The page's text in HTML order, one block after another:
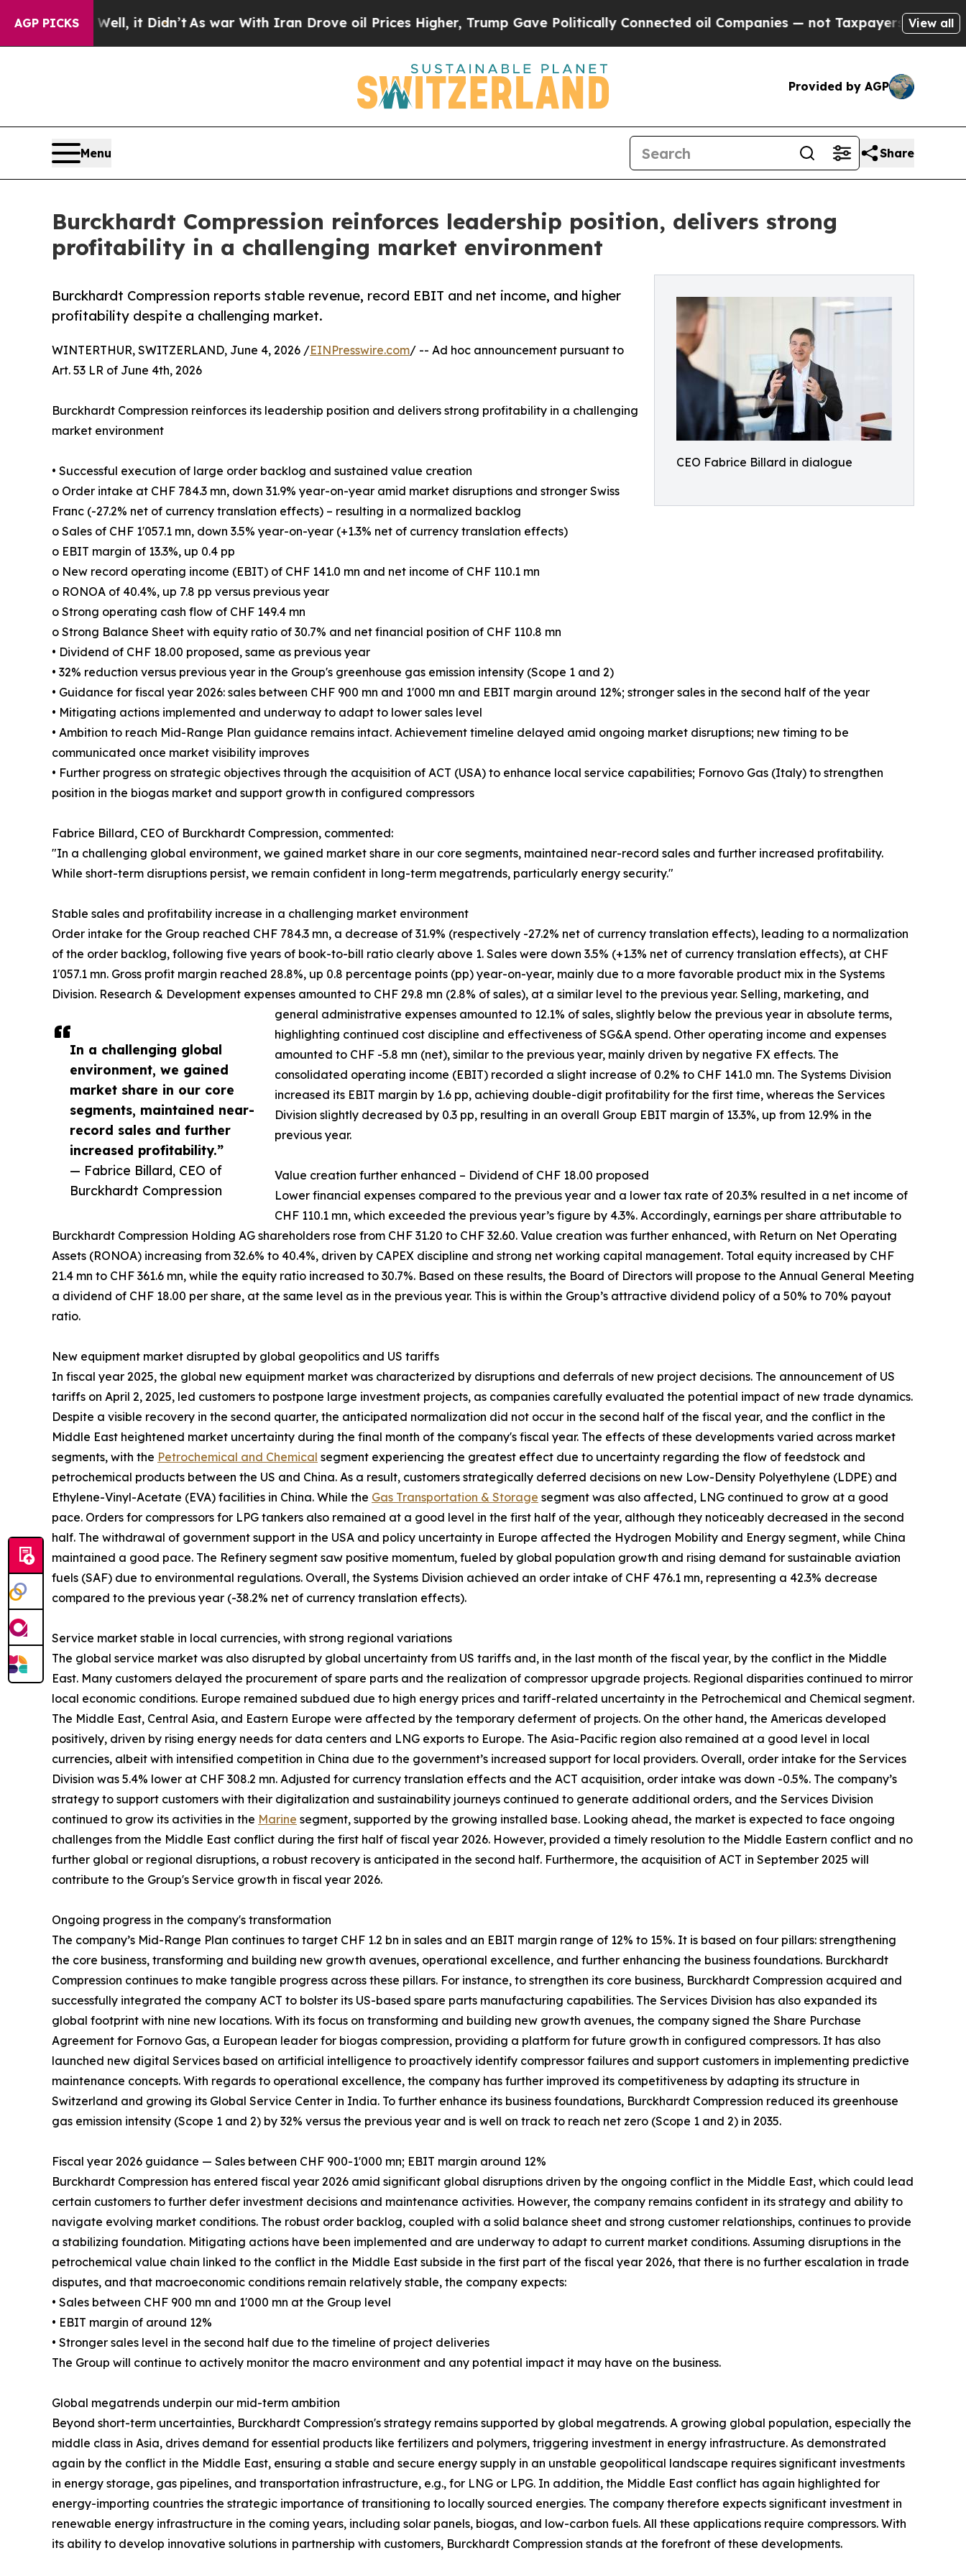
AGP PICKS
it Didn’t As war With Iran Drove oil Prices Higher, Trump Gave Politically Connected oil Companies — not Taxpayers — the Chance to Cash
View all
Provided by AGP
Menu Share
Burckhardt Compression reinforces leadership position, delivers strong
profitability in a challenging market environment
CEO Fabrice Billard in dialogue
Burckhardt Compression reports stable revenue, record EBIT and net income, and higher
profitability despite a challenging market.
In a challenging global
environment, we gained
market share in our core
segments, maintained near-
record sales and further
increased profitability.”
— Fabrice Billard, CEO of
Burckhardt Compression
WINTERTHUR, SWITZERLAND, June 4, 2026 /EINPresswire.com/ -- Ad hoc announcement pursuant to
Art. 53 LR of June 4th, 2026
Burckhardt Compression reinforces its leadership position and delivers strong profitability in a challenging
market environment
• Successful execution of large order backlog and sustained value creation
o Order intake at CHF 784.3 mn, down 31.9% year-on-year amid market disruptions and stronger Swiss
Franc (-27.2% net of currency translation effects) – resulting in a normalized backlog
o Sales of CHF 1'057.1 mn, down 3.5% year-on-year (+1.3% net of currency translation effects)
o EBIT margin of 13.3%, up 0.4 pp
o New record operating income (EBIT) of CHF 141.0 mn and net income of CHF 110.1 mn
o RONOA of 40.4%, up 7.8 pp versus previous year
o Strong operating cash flow of CHF 149.4 mn
o Strong Balance Sheet with equity ratio of 30.7% and net financial position of CHF 110.8 mn
• Dividend of CHF 18.00 proposed, same as previous year
• 32% reduction versus previous year in the Group's greenhouse gas emission intensity (Scope 1 and 2)
• Guidance for fiscal year 2026: sales between CHF 900 mn and 1'000 mn and EBIT margin around 12%; stronger sales in the second half of the year
• Mitigating actions implemented and underway to adapt to lower sales level
• Ambition to reach Mid-Range Plan guidance remains intact. Achievement timeline delayed amid ongoing market disruptions; new timing to be
communicated once market visibility improves
• Further progress on strategic objectives through the acquisition of ACT (USA) to enhance local service capabilities; Fornovo Gas (Italy) to strengthen
position in the biogas market and support growth in configured compressors
Fabrice Billard, CEO of Burckhardt Compression, commented:
"In a challenging global environment, we gained market share in our core segments, maintained near-record sales and further increased profitability.
While short-term disruptions persist, we remain confident in long-term megatrends, particularly energy security."
Stable sales and profitability increase in a challenging market environment
Order intake for the Group reached CHF 784.3 mn, a decrease of 31.9% (respectively -27.2% net of currency translation effects), leading to a normalization
of the order backlog, following five years of book-to-bill ratio clearly above 1. Sales were down 3.5% (+1.3% net of currency translation effects), at CHF
1'057.1 mn. Gross profit margin reached 28.8%, up 0.8 percentage points (pp) year-on-year, mainly due to a more favorable product mix in the Systems
Division. Research & Development expenses amounted to CHF 29.8 mn (2.8% of sales), at a similar level to the previous year. Selling, marketing, and
general administrative expenses amounted to 12.1% of sales, slightly below the previous year in absolute terms,
highlighting continued cost discipline and effectiveness of SG&A spend. Other operating income and expenses
amounted to CHF -5.8 mn (net), similar to the previous year, mainly driven by negative FX effects. The
consolidated operating income (EBIT) recorded a slight increase of 0.2% to CHF 141.0 mn. The Systems Division
increased its EBIT margin by 1.6 pp, achieving double-digit profitability for the first time, whereas the Services
Division slightly decreased by 0.3 pp, resulting in an overall Group EBIT margin of 13.3%, up from 12.9% in the
previous year.
Value creation further enhanced – Dividend of CHF 18.00 proposed
Lower financial expenses compared to the previous year and a lower tax rate of 20.3% resulted in a net income of
CHF 110.1 mn, which exceeded the previous year’s figure by 4.3%. Accordingly, earnings per share attributable to
Burckhardt Compression Holding AG shareholders rose from CHF 31.20 to CHF 32.60. Value creation was further enhanced, with Return on Net Operating
Assets (RONOA) increasing from 32.6% to 40.4%, driven by CAPEX discipline and strong net working capital management. Total equity increased by CHF
21.4 mn to CHF 361.6 mn, while the equity ratio increased to 30.7%. Based on these results, the Board of Directors will propose to the Annual General Meeting
a dividend of CHF 18.00 per share, at the same level as in the previous year. This is within the Group’s attractive dividend policy of a 50% to 70% payout
ratio.
New equipment market disrupted by global geopolitics and US tariffs
In fiscal year 2025, the global new equipment market was characterized by disruptions and deferrals of new project decisions. The announcement of US
tariffs on April 2, 2025, led customers to postpone large investment projects, as companies carefully evaluated the potential impact of new trade dynamics.
Despite a visible recovery in the second quarter, the anticipated normalization did not occur in the second half of the fiscal year, and the conflict in the
Middle East heightened market uncertainty during the final month of the company's fiscal year. The effects of these developments varied across market
segments, with the Petrochemical and Chemical segment experiencing the greatest effect due to uncertainty regarding the flow of feedstock and
petrochemical products between the US and China. As a result, customers strategically deferred decisions on new Low-Density Polyethylene (LDPE) and
Ethylene-Vinyl-Acetate (EVA) facilities in China. While the Gas Transportation & Storage segment was also affected, LNG continued to grow at a good
pace. Orders for compressors for LPG tankers also remained at a good level in the first half of the year, although they noticeably decreased in the second
half. The withdrawal of government support in the USA and policy uncertainty in Europe affected the Hydrogen Mobility and Energy segment, while China
maintained a good pace. The Refinery segment saw positive momentum, fueled by global population growth and rising demand for sustainable aviation
fuels (SAF) due to environmental regulations. Overall, the Systems Division achieved an order intake of CHF 476.1 mn, representing a 42.3% decrease
compared to the previous year (-38.2% net of currency translation effects).
Service market stable in local currencies, with strong regional variations
The global service market was also disrupted by global uncertainty from US tariffs and, in the last month of the fiscal year, by the conflict in the Middle
East. Many customers delayed the procurement of spare parts and the realization of compressor upgrade projects. Regional disparities continued to mirror
local economic conditions. Europe remained subdued due to high energy prices and tariff-related uncertainty in the Petrochemical and Chemical segment.
The Middle East, Central Asia, and Eastern Europe were affected by the temporary deferment of projects. On the other hand, the Americas developed
positively, driven by rising energy needs for data centers and LNG exports to Europe. The Asia-Pacific region also remained at a good level in local
currencies, albeit with intensified competition in China due to the government’s increased support for local providers. Overall, order intake for the Services
Division was 5.4% lower at CHF 308.2 mn. Adjusted for currency translation effects and the ACT acquisition, order intake was down -0.5%. The company’s
strategy to support customers with their digitalization and sustainability journeys continued to generate additional orders, and the Services Division
continued to grow its activities in the Marine segment, supported by the growing installed base. Looking ahead, the market is expected to face ongoing
challenges from the Middle East conflict during the first half of fiscal year 2026. However, provided a timely resolution to the Middle Eastern conflict and no
further global or regional disruptions, a robust recovery is anticipated in the second half. Furthermore, the acquisition of ACT in September 2025 will
contribute to the Group's Service growth in fiscal year 2026.
Ongoing progress in the company's transformation
The company’s Mid-Range Plan continues to target CHF 1.2 bn in sales and an EBIT margin range of 12% to 15%. It is based on four pillars: strengthening
the core business, transforming and building new growth avenues, operational excellence, and further enhancing the business foundations. Burckhardt
Compression continues to make tangible progress across these pillars. For instance, to strengthen its core business, Burckhardt Compression acquired and
successfully integrated the company ACT to bolster its US-based spare parts manufacturing capabilities. The Services Division has also expanded its
global footprint with nine new locations. With its focus on transforming and building new growth avenues, the company signed the Share Purchase
Agreement for Fornovo Gas, a European leader for biogas compression, providing a platform for future growth in configured compressors. It has also
launched new digital Services based on artificial intelligence to proactively identify compressor failures and support customers in implementing predictive
maintenance concepts. With regards to operational excellence, the company has further improved its competitiveness by adapting its structure in
Switzerland and growing its Global Service Center in India. To further enhance its business foundations, Burckhardt Compression reduced its greenhouse
gas emission intensity (Scope 1 and 2) by 32% versus the previous year and is well on track to reach net zero (Scope 1 and 2) in 2035.
Fiscal year 2026 guidance — Sales between CHF 900-1'000 mn; EBIT margin around 12%
Burckhardt Compression has entered fiscal year 2026 amid significant global disruptions driven by the ongoing conflict in the Middle East, which could lead
certain customers to further defer investment decisions and maintenance activities. However, the company remains confident in its strategy and ability to
navigate evolving market conditions. The robust order backlog, coupled with a solid balance sheet and strong customer relationships, continues to provide
a stabilizing foundation. Mitigating actions have been implemented and are underway to adapt to current market conditions. Assuming disruptions in the
petrochemical value chain linked to the conflict in the Middle East subside in the first part of the fiscal year 2026, that there is no further escalation in trade
disputes, and that macroeconomic conditions remain relatively stable, the company expects:
• Sales between CHF 900 mn and 1'000 mn at the Group level
• EBIT margin of around 12%
• Stronger sales level in the second half due to the timeline of project deliveries
The Group will continue to actively monitor the macro environment and any potential impact it may have on the business.
Global megatrends underpin our mid-term ambition
Beyond short-term uncertainties, Burckhardt Compression's strategy remains supported by global megatrends. A growing global population, especially the
middle class in Asia, drives demand for essential products like fertilizers and polymers, triggering investment in energy infrastructure. As demonstrated
again by the conflict in the Middle East, ensuring a stable and secure energy supply in an unstable geopolitical landscape requires significant investments
in energy storage, gas pipelines, and transportation infrastructure, e.g., for LNG or LPG. In addition, the Middle East conflict has again highlighted for
energy-importing countries the strategic importance of transitioning to locally sourced energies. The company therefore expects significant investment in
renewable energy infrastructure in the coming years, including solar panels, biogas, and low-carbon fuels. All these applications require compressors. With
its ability to develop innovative solutions in partnership with customers, Burckhardt Compression stands at the forefront of these developments.